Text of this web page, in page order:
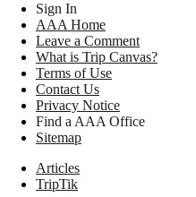
Sign In
AAA Home
Leave a Comment
What is Trip Canvas?
Terms of Use
Contact Us
Privacy Notice
Find a AAA Office
Sitemap
Articles
TripTik